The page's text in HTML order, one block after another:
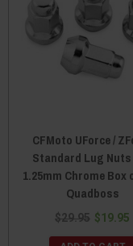
CFMoto UForce /
Standard Lug Nuts
1.25mm Chrome Box
Quadboss
$29.95 $19.95